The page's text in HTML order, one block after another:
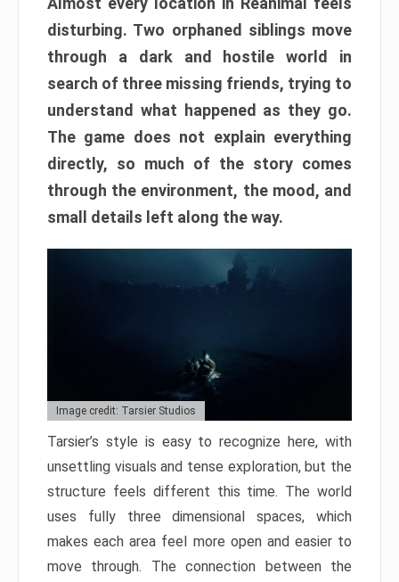
disturbing. Two orphaned siblings move
through a dark and hostile world in
search of three missing friends, trying to
understand what happened as they go.
The game does not explain everything
directly, so much of the story comes
through the environment, the mood, and
small details left along the way.
Image credit: Tarsier Studios
Tarsier’s style is easy to recognize here, with
unsettling visuals and tense exploration, but the
structure feels different this time. The world
uses fully three dimensional spaces, which
makes each area feel more open and easier to
move through. The connection between the